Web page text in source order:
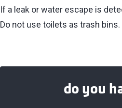
If a leak or water escape is
Do not use toilets as trash bins.
do you